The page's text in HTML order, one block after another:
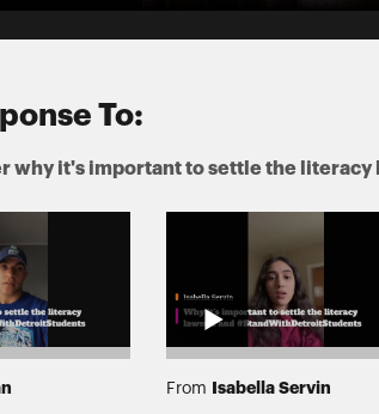
To:
why it's important to settle the
From Isabella Servin